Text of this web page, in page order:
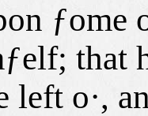
ƒome
that
left o·,